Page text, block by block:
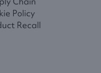
Policy
Recall